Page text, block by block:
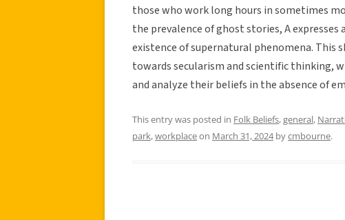
those who work long hours in sometimes
the prevalence of ghost stories, A
existence of supernatural phenomena.
towards secularism and scientific thinking,
and analyze their beliefs in the absence of
This entry was posted in Folk Beliefs,general,
park,workplaceon March 31, 2024bycmbourne.